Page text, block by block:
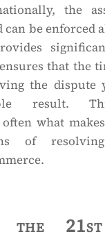
the
be enforced
that the
the dispute
result.
what
of
the